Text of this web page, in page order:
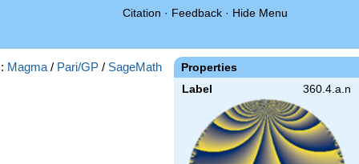
Citation · Feedback · Hide Menu
Properties
Label 360.4.a.n
Magma / Pari/GP / SageMath